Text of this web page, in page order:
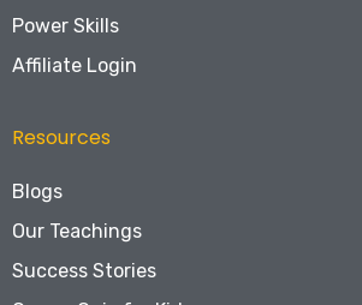
Power Skills
Affiliate Login
Resources
Blogs
Our Teachings
Success Stories